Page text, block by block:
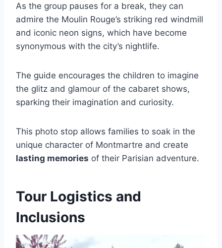
As the group pauses for a break, they can
admire the Moulin Rouge’s striking red windmill
and iconic neon signs, which have become
synonymous with the city’s nightlife.
The guide encourages the children to imagine
the glitz and glamour of the cabaret shows,
sparking their imagination and curiosity.
This photo stop allows families to soak in the
unique character of Montmartre and create
lasting memories of their Parisian adventure.
Tour Logistics and
Inclusions